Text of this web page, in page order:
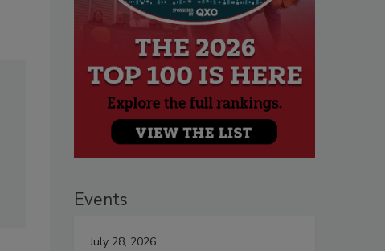
Events
July 28, 2026